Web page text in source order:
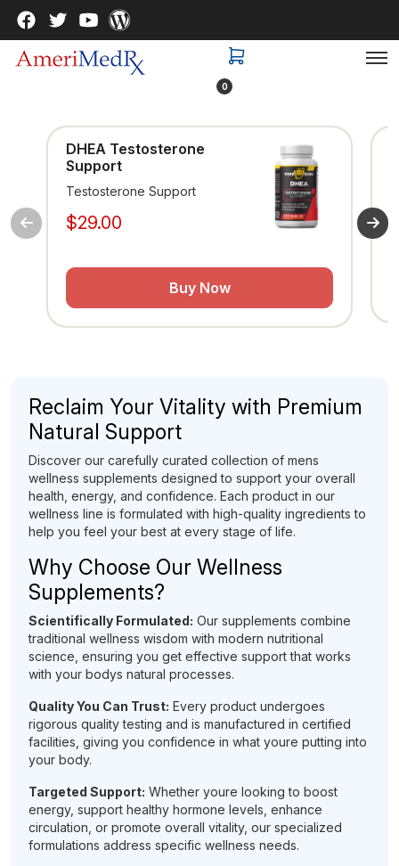
0
DHEA Testosterone
Support
Testosterone Support
$29.00
Buy Now
Reclaim Your Vitality with Premium
Natural Support
Discover our carefully curated collection of mens
wellness supplements designed to support your overall
health, energy, and confidence. Each product in our
wellness line is formulated with high-quality ingredients to
help you feel your best at every stage of life.
Why Choose Our Wellness
Supplements?
Scientifically Formulated: Our supplements combine
traditional wellness wisdom with modern nutritional
science, ensuring you get effective support that works
with your bodys natural processes.
Quality You Can Trust: Every product undergoes
rigorous quality testing and is manufactured in certified
facilities, giving you confidence in what youre putting into
your body.
Targeted Support: Whether youre looking to boost
energy, support healthy hormone levels, enhance
circulation, or promote overall vitality, our specialized
formulations address specific wellness needs.